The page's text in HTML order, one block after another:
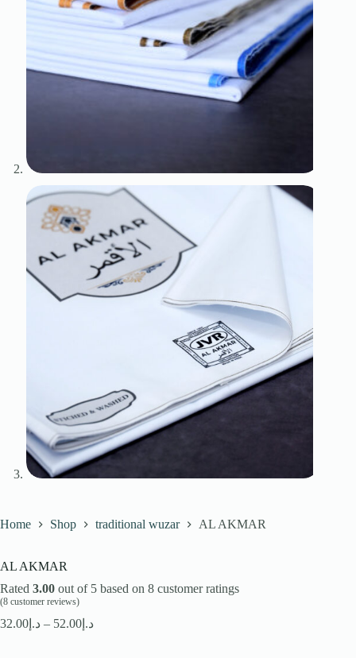
Home Shop traditional wuzar AL AKMAR
AL AKMAR
Rated 3.00 out of 5 based on 8 customer ratings
(8 customer reviews)
د.إ 32.00 – د.إ 52.00